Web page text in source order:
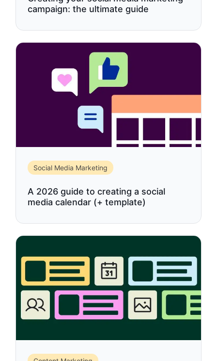
campaign: the ultimate guide
Social Media Marketing
A 2026 guide to creating a social
media calendar (+ template)